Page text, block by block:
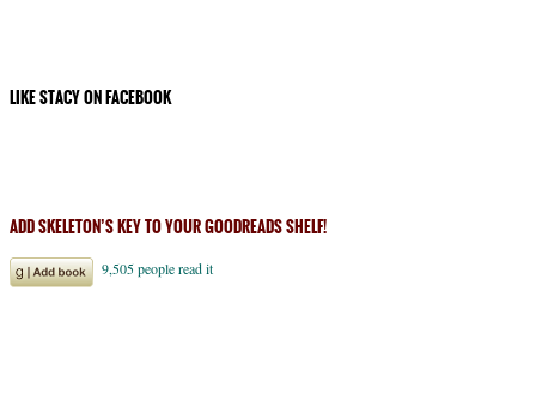
LIKE STACY ON FACEBOOK
ADD SKELETON’S KEY TO YOUR GOODREADS SHELF!